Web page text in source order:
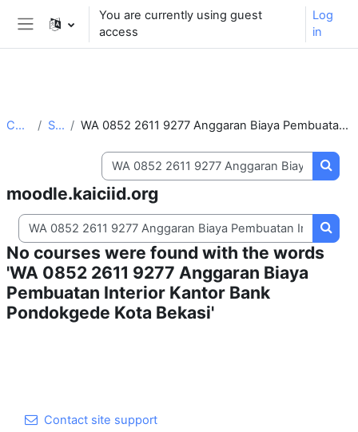
** For support, please contact the email:
moodle.support@kaiciid.org
Skip to main content
Side panel
You are currently using guest
access
Log
in
Courses Search WA 0852 2611 9277 Anggaran Biaya Pembuatan Interior Kantor Bank Pondokgede Kota Bekasi
Search courses
moodle.kaiciid.org
Search courses
No courses were found with the words
'WA 0852 2611 9277 Anggaran Biaya
Pembuatan Interior Kantor Bank
Pondokgede Kota Bekasi'
Contact site support